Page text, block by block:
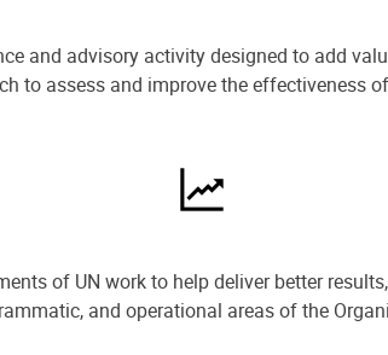
and advisory activity designed to add
to assess and improve the effectiveness
of UN work to help deliver better
and operational areas of the